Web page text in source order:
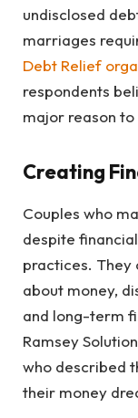
undisclosed
marriages
Debt Relief
respondents
major reason
Creating
Couples who
despite
practices. They
about money,
and long-term
Ramsey
who described
their money